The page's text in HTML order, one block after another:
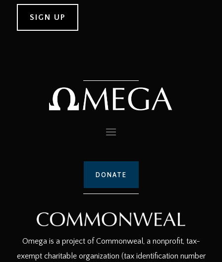
DONATE
Omega is a project of Commonweal, a nonprofit, tax-
exempt charitable organization (tax identification number